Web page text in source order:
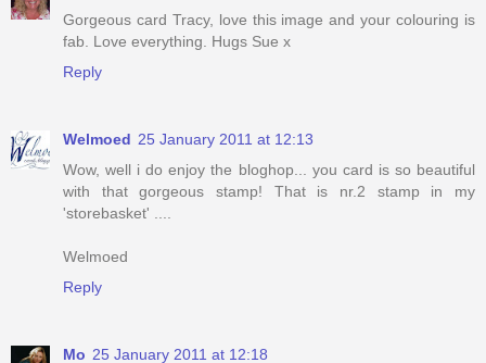
Gorgeous card Tracy, love this image and your colouring is
fab. Love everything. Hugs Sue x
Reply
Welmoed 25 January 2011 at 12:13
Wow, well i do enjoy the bloghop... you card is so beautiful
with that gorgeous stamp! That is nr.2 stamp in my
'storebasket' ....
Welmoed
Reply
Mo 25 January 2011 at 12:18